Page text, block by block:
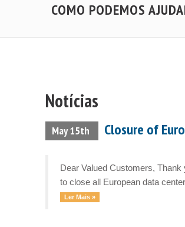
COMO PODEMOS
Notícias
May 15th Closure of
Dear Valued Customers,
to close all European data
Ler Mais »